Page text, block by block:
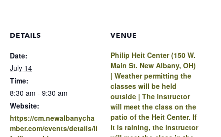
DETAILS
Date:
July 14
Time:
8:30 am - 9:30 am
Website:
https://cm.newalbanycha
mber.com/events/details/li
VENUE
Philip Heit Center (150 W.
Main St. New Albany, OH)
| Weather permitting the
classes will be held
outside | The instructor
will meet the class on the
patio of the Heit Center. If
it is raining, the instructor